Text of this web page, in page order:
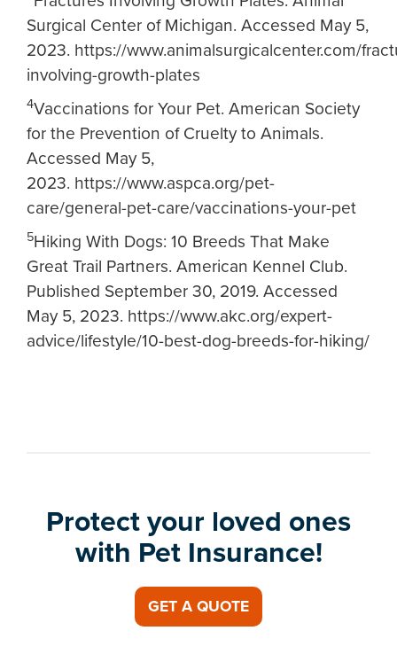
Surgical Center of Michigan. Accessed May 5,
2023. https://www.animalsurgicalcenter.com/
involving-growth-plates
4Vaccinations for Your Pet. American Society
for the Prevention of Cruelty to Animals.
Accessed May 5,
2023. https://www.aspca.org/pet-
care/general-pet-care/vaccinations-your-pet
5Hiking With Dogs: 10 Breeds That Make
Great Trail Partners. American Kennel Club.
Published September 30, 2019. Accessed
May 5, 2023. https://www.akc.org/expert-
advice/lifestyle/10-best-dog-breeds-for-hiking/
Protect your loved ones
with Pet Insurance!
GET A QUOTE